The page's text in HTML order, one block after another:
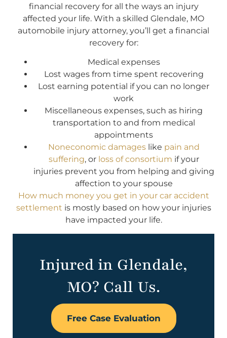
financial recovery for all the ways an injury
affected your life. With a skilled Glendale, MO
automobile injury attorney, you’ll get a financial
recovery for:
Medical expenses
Lost wages from time spent recovering
Lost earning potential if you can no longer
work
Miscellaneous expenses, such as hiring
transportation to and from medical
appointments
Noneconomic damageslike pain and
suffering, or loss of consortium if your
injuries prevent you from helping and giving
affection to your spouse
How much money you get in your car accident
settlement is mostly based on how your injuries
have impacted your life.
Injured in Glendale,
MO? Call Us.
Free Case Evaluation